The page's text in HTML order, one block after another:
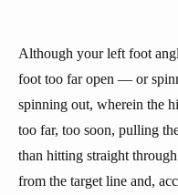
Although your left foot
foot too far open — or
spinning out, wherein the
too far, too soon, pulling
than hitting straight
from the target line and,